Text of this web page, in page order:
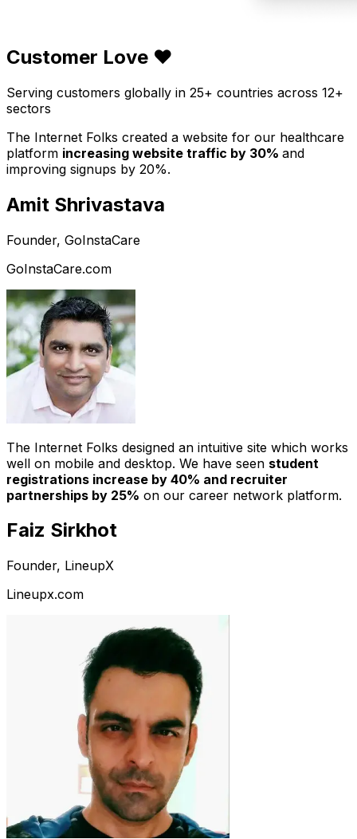
Customer Love ❤️
Serving customers globally in 25+ countries across 12+
sectors
The Internet Folks created a website for our healthcare
platform increasing website traffic by 30% and
improving signups by 20%.
Amit Shrivastava
Founder, GoInstaCare
GoInstaCare.com
The Internet Folks designed an intuitive site which works
well on mobile and desktop. We have seen student
registrations increase by 40% and recruiter
partnerships by 25% on our career network platform.
Faiz Sirkhot
Founder, LineupX
Lineupx.com